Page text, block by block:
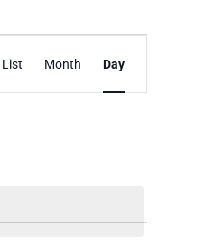
Views
List Month Day